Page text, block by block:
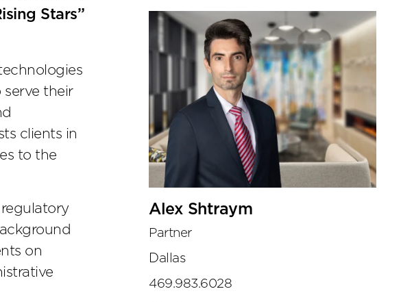
Stars”
their
clients in
to the
on
Alex Shtraym
Partner
Dallas
469.983.6028